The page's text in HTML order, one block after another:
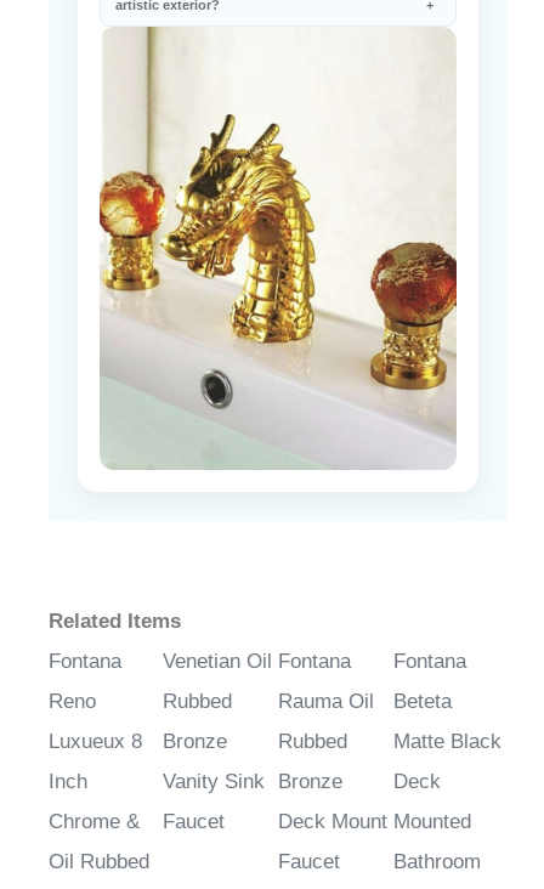
Related Items
Fontana
Reno
Luxueux 8
Inch
Chrome &
Venetian Oil
Rubbed
Bronze
Vanity Sink
Fontana
Rauma Oil
Rubbed
Bronze
Deck Mount
Fontana
Beteta
Matte Black
Deck
Mounted